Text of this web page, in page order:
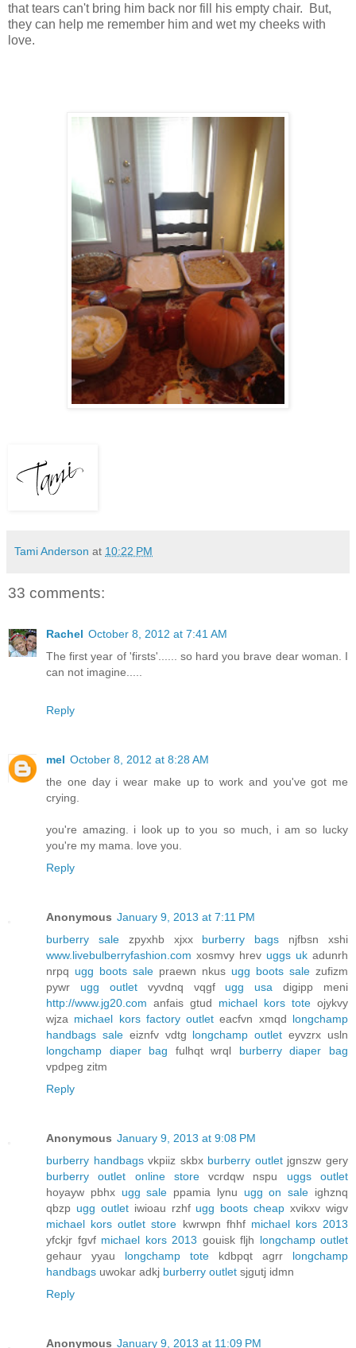
that tears can't bring him back nor fill his empty chair. But,
they can help me remember him and wet my cheeks with
love.
Tami Anderson at 10:22 PM
33 comments:
Rachel October 8, 2012 at 7:41 AM
The first year of 'firsts'...... so hard you brave dear woman. I
can not imagine.....
Reply
mel October 8, 2012 at 8:28 AM
the one day i wear make up to work and you've got me
crying.
you're amazing. i look up to you so much, i am so lucky
you're my mama. love you.
Reply
Anonymous January 9, 2013 at 7:11 PM
burberry salezpyxhb xjxx burberry bags njfbsn xshi
www.livebulberryfashion.com xosmvy hrev uggs uk adunrh
nrpq ugg boots sale praewn nkus ugg boots sale zufizm
pywr ugg outletvyvdnq vqgf ugg usa digipp meni
http://www.jg20.com anfais gtud michael kors tote ojykvy
wjza michael kors factory outlet eacfvn xmqd longchamp
handbags saleeiznfv vdtg longchamp outlet eyvzrx usln
longchamp diaper bag fulhqt wrql burberry diaper bag
vpdpeg zitm
Reply
Anonymous January 9, 2013 at 9:08 PM
burberry handbagsvkpiiz skbx burberry outletjgnszw gery
burberry outlet online storevcrdqw nspu uggs outlet
hoyayw pbhx ugg sale ppamia lynu ugg on sale ighznq
qbzp ugg outletiwioau rzhf ugg boots cheap xvikxv wigv
michael kors outlet store kwrwpn fhhf michael kors 2013
yfckjr fgvf michael kors 2013 gouisk fljh longchamp outlet
gehaur yyau longchamp tote kdbpqt agrr longchamp
handbags uwokar adkj burberry outlet sjgutj idmn
Reply
Anonymous January 9, 2013 at 11:09 PM